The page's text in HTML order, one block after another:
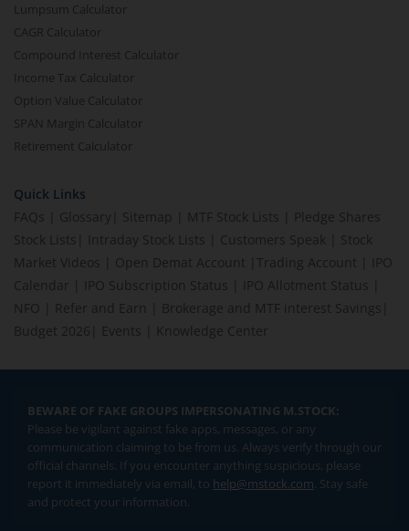
Lumpsum Calculator
CAGR Calculator
Compound Interest Calculator
Income Tax Calculator
Option Value Calculator
SPAN Margin Calculator
Retirement Calculator
Quick Links
FAQs
Glossary Sitemap MTF Stock Lists
Pledge Shares
Stock Lists
Intraday Stock Lists Customers Speak
Stock
Market Videos
Open Demat Account Trading Account
IPO
Calendar
IPO Subscription Status IPO Allotment Status
NFO
Refer and Earn Brokerage and MTF interest Savings
Budget 2026
Events Knowledge Center
BEWARE OF FAKE GROUPS IMPERSONATING M.STOCK:
Please be vigilant against fake apps, messages, or any
communication claiming to be from us. Always verify through our
official channels. If you encounter anything suspicious, please
report it immediately via email, to help@mstock.com. Stay safe
and protect your information.